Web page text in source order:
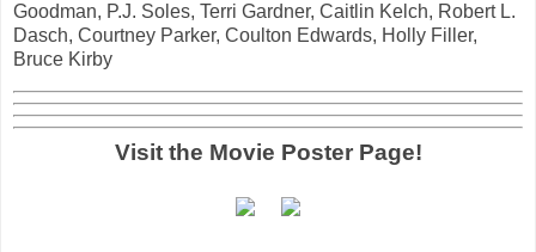
Goodman, P.J. Soles, Terri Gardner, Caitlin Kelch, Robert L.
Dasch, Courtney Parker, Coulton Edwards, Holly Filler,
Bruce Kirby
Visit the Movie Poster Page!